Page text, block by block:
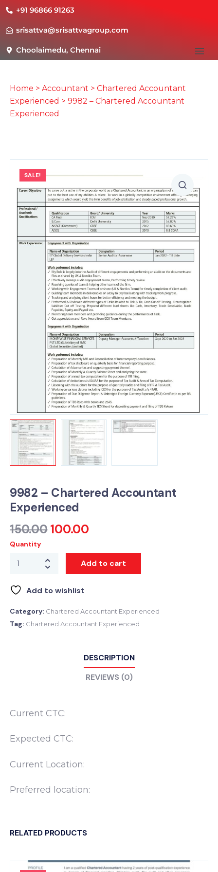
+91 96866 91263
srisattva@srisattvagroup.com
Choolaimedu, Chennai
Home > Accountant > Chartered Accountant
Experienced > 9982 – Chartered Accountant
Experienced
SALE!
9982 – Chartered Accountant
Experienced
150.00 100.00
Quantity
Add to cart
Add to wishlist
Category: Chartered Accountant Experienced
Tag: Chartered Accountant Experienced
DESCRIPTION
REVIEWS (0)
Current CTC:
Expected CTC:
Current Location:
Preferred location:
RELATED PRODUCTS